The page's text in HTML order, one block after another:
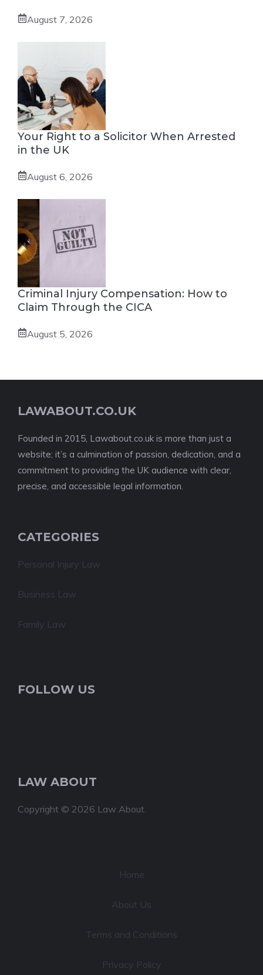
August 7, 2026
Your Right to a Solicitor When Arrested
in the UK
August 6, 2026
Criminal Injury Compensation: How to
Claim Through the CICA
August 5, 2026
LAWABOUT.CO.UK
Founded in 2015, Lawabout.co.uk is more than just a
website; it’s a culmination of passion, dedication, and a
commitment to providing the UK audience with clear,
precise, and accessible legal information.
CATEGORIES
Personal Injury Law
Business Law
Family Law
FOLLOW US
LAW ABOUT
Copyright © 2026 Law About.
Home
About Us
Terms and Conditions
Privacy Policy